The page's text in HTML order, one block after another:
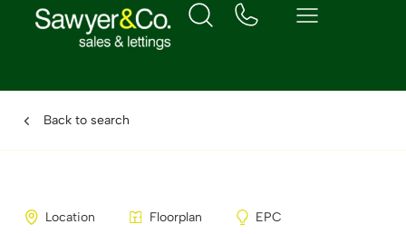
Back to search
Location Floorplan EPC